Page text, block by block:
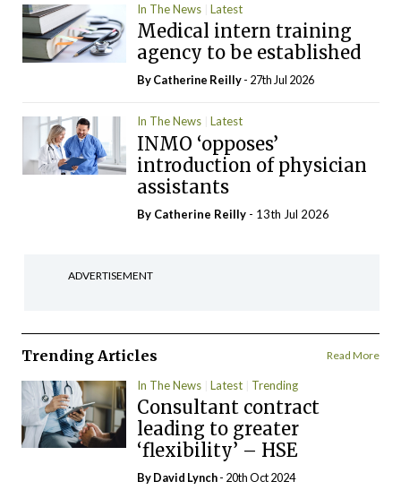
In The News Latest
Medical intern training
agency to be established
ByCatherine Reilly- 27th Jul 2026
In The News Latest
INMO ‘opposes’
introduction of physician
assistants
By Catherine Reilly - 13th Jul 2026
ADVERTISEMENT
Trending Articles Read More
In The News Latest Trending
Consultant contract
leading to greater
‘flexibility’ – HSE
ByDavid Lynch- 20th Oct 2024